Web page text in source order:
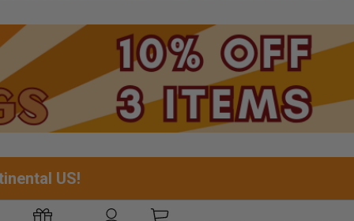
US!